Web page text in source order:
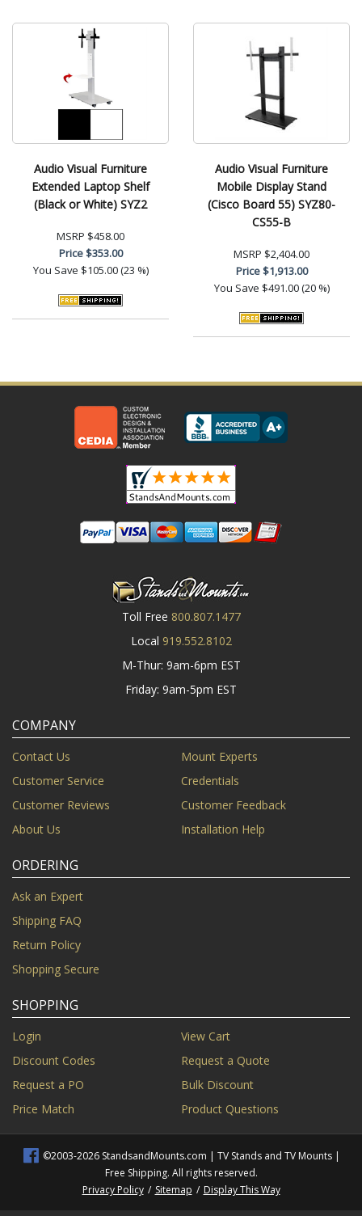
Audio Visual Furniture
Extended Laptop Shelf
(Black or White) SYZ2
MSRP $458.00
Price$353.00
You Save $105.00 (23 %)
Audio Visual Furniture
Mobile Display Stand
(Cisco Board 55) SYZ80-
CS55-B
MSRP $2,404.00
Price$1,913.00
You Save $491.00 (20 %)
Toll Free 800.807.1477
Local 919.552.8102
M-Thur: 9am-6pm EST
Friday: 9am-5pm EST
COMPANY
Contact Us
Mount Experts
Customer Service
Credentials
Customer Reviews
Customer Feedback
About Us
Installation Help
ORDERING
Ask an Expert
Shipping FAQ
Return Policy
Shopping Secure
SHOPPING
Login
View Cart
Discount Codes
Request a Quote
Request a PO
Bulk Discount
Price Match
Product Questions
©2003-2026 StandsandMounts.com | TV Stands and TV Mounts |
Free Shipping. All rights reserved.
Privacy Policy / Sitemap / Display This Way